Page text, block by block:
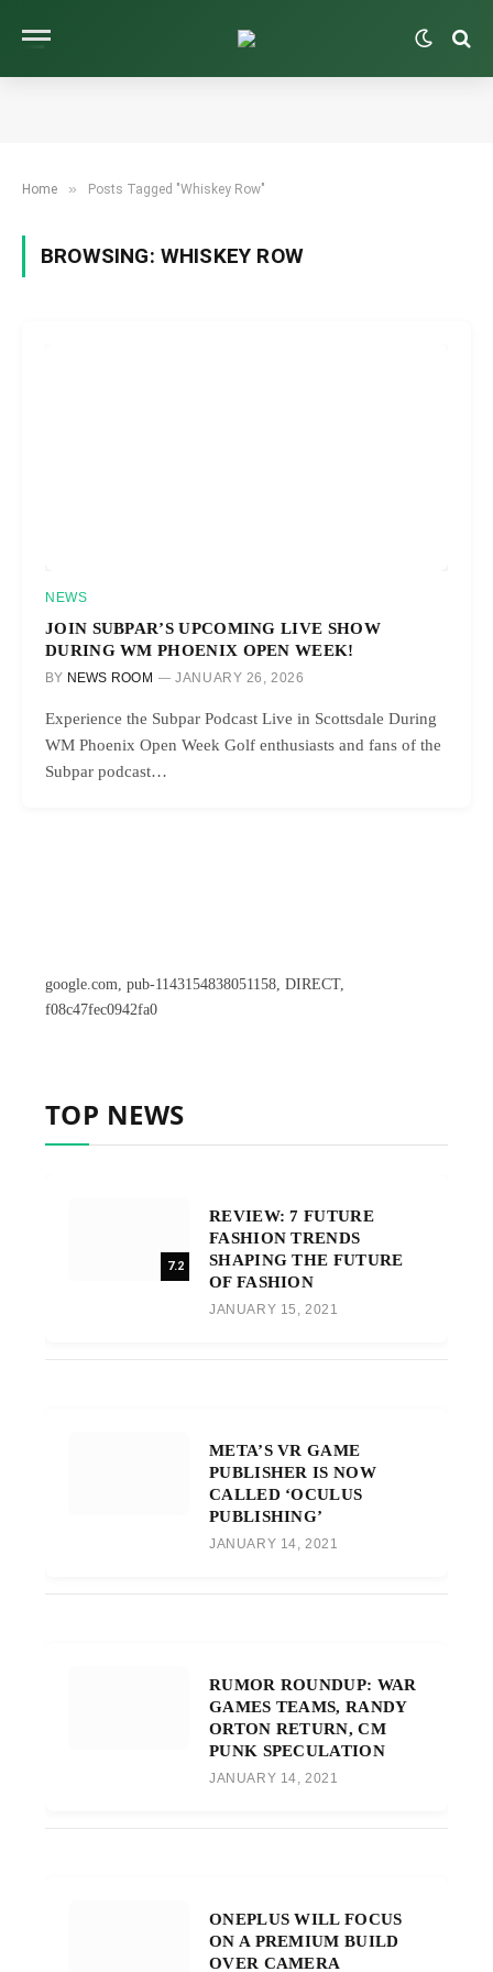
Home » Posts Tagged "Whiskey Row"
BROWSING: WHISKEY ROW
NEWS
JOIN SUBPAR’S UPCOMING LIVE SHOW
DURING WM PHOENIX OPEN WEEK!
BY NEWS ROOM JANUARY 26, 2026
Experience the Subpar Podcast Live in Scottsdale During
WM Phoenix Open Week Golf enthusiasts and fans of the
Subpar podcast…
google.com, pub-1143154838051158, DIRECT,
f08c47fec0942fa0
TOP NEWS
7.2
REVIEW: 7 FUTURE
FASHION TRENDS
SHAPING THE FUTURE
OF FASHION
JANUARY 15, 2021
META’S VR GAME
PUBLISHER IS NOW
CALLED ‘OCULUS
PUBLISHING’
JANUARY 14, 2021
RUMOR ROUNDUP: WAR
GAMES TEAMS, RANDY
ORTON RETURN, CM
PUNK SPECULATION
JANUARY 14, 2021
ONEPLUS WILL FOCUS
ON A PREMIUM BUILD
OVER CAMERA